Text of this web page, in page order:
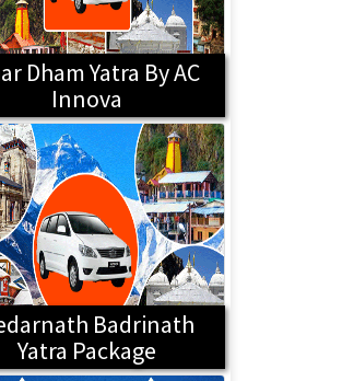
Dham Yatra By AC
Innova
Badrinath
Yatra Package